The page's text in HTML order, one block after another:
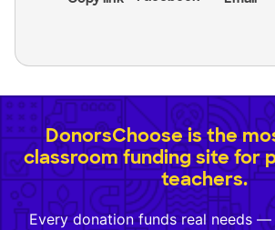
DonorsChoose is the
classroom funding site for
teachers.
Every donation funds real needs